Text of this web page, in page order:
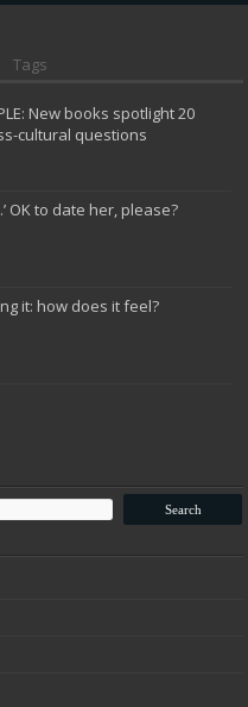
Tags
New books spotlight 20
cultural questions
OK to date her, please?
it: how does it feel?